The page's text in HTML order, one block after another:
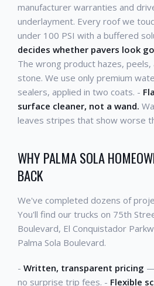
manufacturer warranties and
underlayment. Every roof we
under 100 PSI with a buffered
decides whether pavers look
The wrong product hazes, peels,
stone. We use only premium
sealers, applied in two coats. -
surface cleaner, not a wand.
leaves stripes that show worse
WHY PALMA SOLA
BACK
We've completed dozens of
You'll find our trucks on 75th
Boulevard, El Conquistador
Palma Sola Boulevard.
- Written, transparent pricing
no surprise trip fees. - Flexible